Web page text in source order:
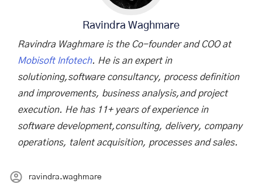
Ravindra Waghmare
Ravindra Waghmare is the Co-founder and COO at
Mobisoft Infotech. He is an expert in
solutioning,software consultancy, process definition
and improvements, business analysis,and project
execution. He has 11+ years of experience in
software development,consulting, delivery, company
operations, talent acquisition, processes and sales.
ravindra.waghmare